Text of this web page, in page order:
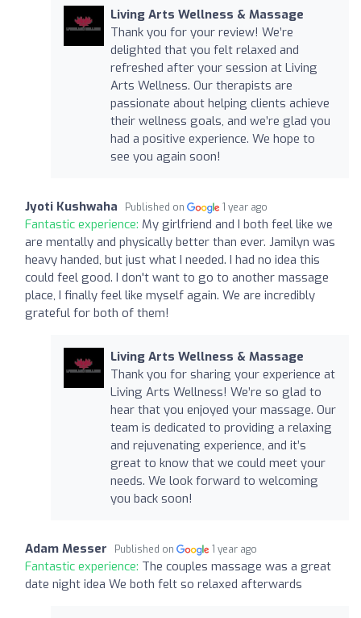
Living Arts Wellness & Massage
Thank you for your review! We’re
delighted that you felt relaxed and
refreshed after your session at Living
Arts Wellness. Our therapists are
passionate about helping clients achieve
their wellness goals, and we’re glad you
had a positive experience. We hope to
see you again soon!
Jyoti Kushwaha Published on 1 year ago
Fantastic experience: My girlfriend and I both feel like we
are mentally and physically better than ever. Jamilyn was
heavy handed, but just what I needed. I had no idea this
could feel good. I don't want to go to another massage
place, I finally feel like myself again. We are incredibly
grateful for both of them!
Living Arts Wellness & Massage
Thank you for sharing your experience at
Living Arts Wellness! We’re so glad to
hear that you enjoyed your massage. Our
team is dedicated to providing a relaxing
and rejuvenating experience, and it’s
great to know that we could meet your
needs. We look forward to welcoming
you back soon!
Adam Messer Published on 1 year ago
Fantastic experience: The couples massage was a great
date night idea We both felt so relaxed afterwards